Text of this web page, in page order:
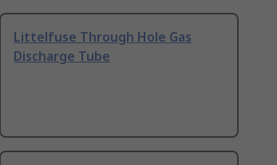
Littelfuse Through Hole Gas
Discharge Tube